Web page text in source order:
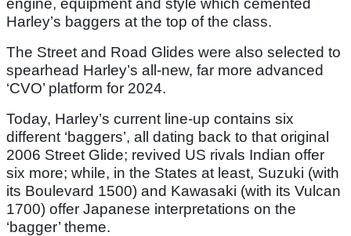
engine, equipment and style which cemented
Harley’s baggers at the top of the class.
The Street and Road Glides were also selected to
spearhead Harley’s all-new, far more advanced
‘CVO’ platform for 2024.
Today, Harley’s current line-up contains six
different ‘baggers’, all dating back to that original
2006 Street Glide; revived US rivals Indian offer
six more; while, in the States at least, Suzuki (with
its Boulevard 1500) and Kawasaki (with its Vulcan
1700) offer Japanese interpretations on the
‘bagger’ theme.